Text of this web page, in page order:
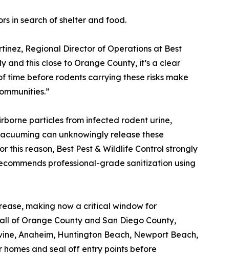
in search of shelter and food.
Regional Director of Operations at Best
and this close to Orange County, it’s a clear
time before rodents carrying these risks make
particles from infected rodent urine,
can unknowingly release these
this reason, Best Pest & Wildlife Control strongly
professional-grade sanitization using
making now a critical window for
of Orange County and San Diego County,
Anaheim, Huntington Beach, Newport Beach,
and seal off entry points before